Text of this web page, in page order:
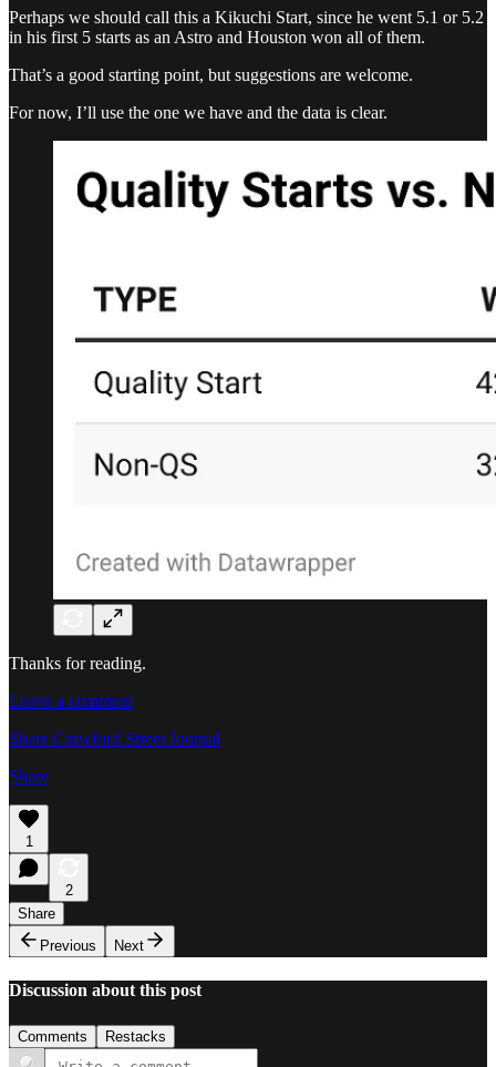
Perhaps we should call this a Kikuchi Start, since he went 5.1 or 5.2
in his first 5 starts as an Astro and Houston won all of them.
That’s a good starting point, but suggestions are welcome.
For now, I’ll use the one we have and the data is clear.
Thanks for reading.
Leave a comment
Share Crawford Street Journal
Share
1
2
Share
Previous
Next
Discussion about this post
Comments Restacks